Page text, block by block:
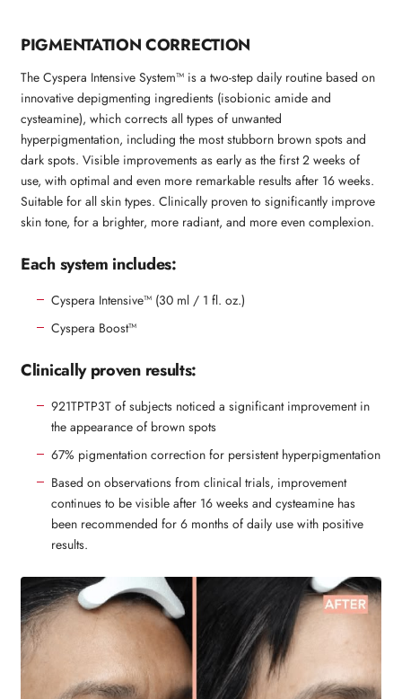
PIGMENTATION CORRECTION
The Cyspera Intensive System™ is a two-step daily routine based on
innovative depigmenting ingredients (isobionic amide and
cysteamine), which corrects all types of unwanted
hyperpigmentation, including the most stubborn brown spots and
dark spots. Visible improvements as early as the first 2 weeks of
use, with optimal and even more remarkable results after 16 weeks.
Suitable for all skin types. Clinically proven to significantly improve
skin tone, for a brighter, more radiant, and more even complexion.
Each system includes:
Cyspera Intensive™ (30 ml / 1 fl. oz.)
Cyspera Boost™
Clinically proven results:
921TPTP3T of subjects noticed a significant improvement in
the appearance of brown spots
67% pigmentation correction for persistent hyperpigmentation
Based on observations from clinical trials, improvement
continues to be visible after 16 weeks and cysteamine has
been recommended for 6 months of daily use with positive
results.